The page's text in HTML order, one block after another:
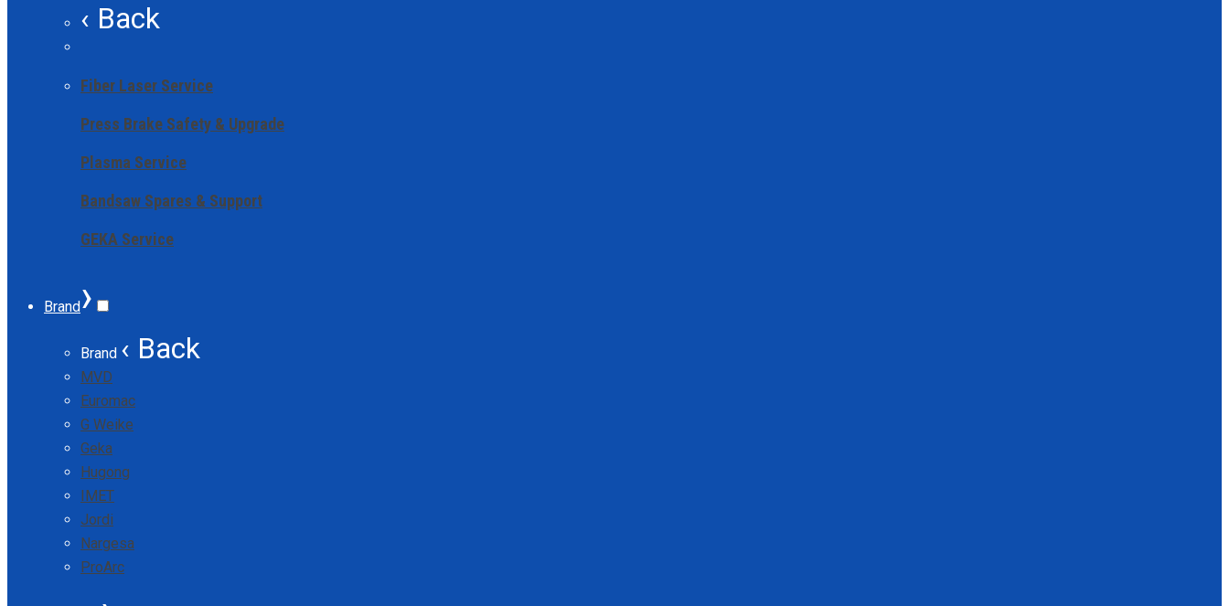
‹ Back
Fiber Laser Service
Press Brake Safety & Upgrade
Plasma Service
Bandsaw Spares & Support
GEKA Service
Brand›
Brand ‹ Back
MVD
Euromac
G Weike
Geka
Hugong
IMET
Jordi
Nargesa
ProArc